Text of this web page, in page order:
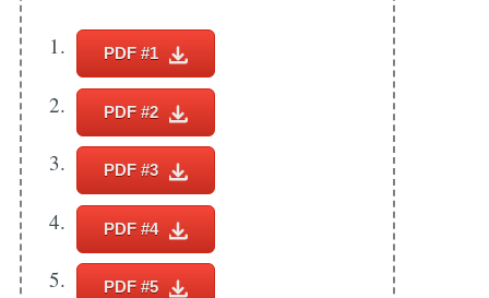
PDF #1
PDF #2
PDF #3
PDF #4
PDF #5
Subscribe